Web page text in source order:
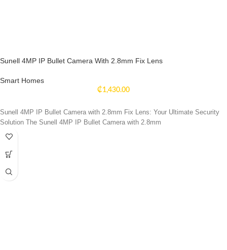
Sunell 4MP IP Bullet Camera With 2.8mm Fix Lens
Smart Homes
₵1,430.00
Sunell 4MP IP Bullet Camera with 2.8mm Fix Lens: Your Ultimate Security
Solution The Sunell 4MP IP Bullet Camera with 2.8mm